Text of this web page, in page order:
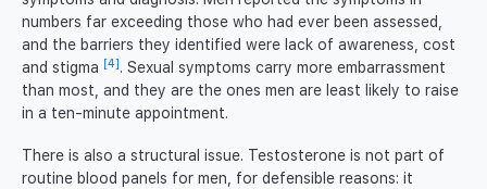
numbers far exceeding those who had ever been assessed,
and the barriers they identified were lack of awareness, cost
and stigma [4]. Sexual symptoms carry more embarrassment
than most, and they are the ones men are least likely to raise
in a ten-minute appointment.
There is also a structural issue. Testosterone is not part of
routine blood panels for men, for defensible reasons: it